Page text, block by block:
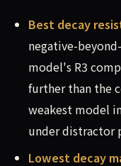
Best decay
negative-
model's R3
further than the
weakest model
under distractor
Lowest decay